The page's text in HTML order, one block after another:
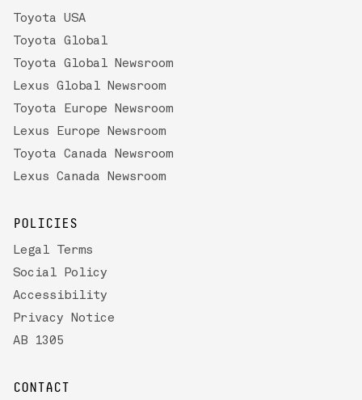
Toyota USA
Toyota Global
Toyota Global Newsroom
Lexus Global Newsroom
Toyota Europe Newsroom
Lexus Europe Newsroom
Toyota Canada Newsroom
Lexus Canada Newsroom
POLICIES
Legal Terms
Social Policy
Accessibility
Privacy Notice
AB 1305
CONTACT